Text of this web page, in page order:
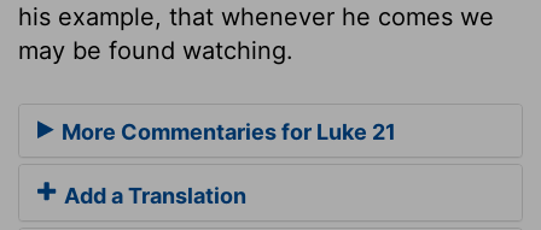
his example, that whenever he comes we
may be found watching.
More Commentaries for Luke 21
Add a Translation